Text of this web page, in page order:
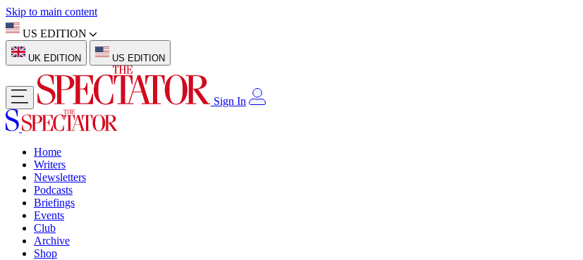
Skip to main content
US EDITION
UK EDITION US EDITION
Sign In
Home
Writers
Newsletters
Podcasts
Briefings
Events
Club
Archive
Shop